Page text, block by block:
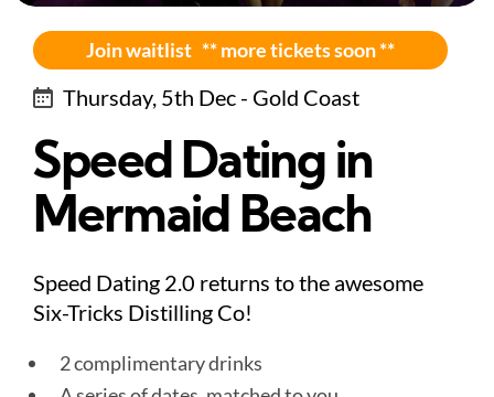
Join waitlist ** more tickets soon **
Thursday, 5th Dec - Gold Coast
Speed Dating in
Mermaid Beach
Speed Dating 2.0 returns to the awesome
Six-Tricks Distilling Co!
2 complimentary drinks